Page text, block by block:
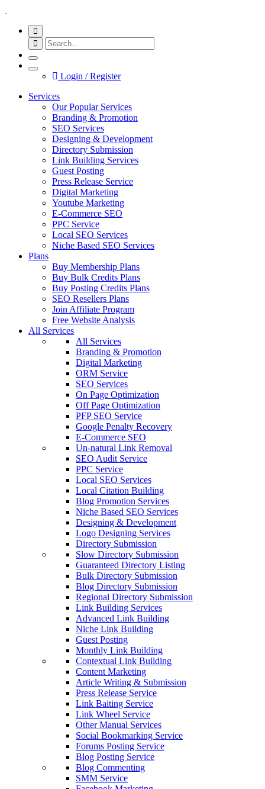
Login / Register
Services
Our Popular Services
Branding & Promotion
SEO Services
Designing & Development
Directory Submission
Link Building Services
Guest Posting
Press Release Service
Digital Marketing
Youtube Marketing
E-Commerce SEO
PPC Service
Local SEO Services
Niche Based SEO Services
Plans
Buy Membership Plans
Buy Bulk Credits Plans
Buy Posting Credits Plans
SEO Resellers Plans
Join Affiliate Program
Free Website Analysis
All Services
All Services
Branding & Promotion
Digital Marketing
ORM Service
SEO Services
On Page Optimization
Off Page Optimization
PFP SEO Service
Google Penalty Recovery
E-Commerce SEO
Un-natural Link Removal
SEO Audit Service
PPC Service
Local SEO Services
Local Citation Building
Blog Promotion Services
Niche Based SEO Services
Designing & Development
Logo Designing Services
Directory Submission
Slow Directory Submission
Guaranteed Directory Listing
Bulk Directory Submission
Blog Directory Submission
Regional Directory Submission
Link Building Services
Advanced Link Building
Niche Link Building
Guest Posting
Monthly Link Building
Contextual Link Building
Content Marketing
Article Writing & Submission
Press Release Service
Link Baiting Service
Link Wheel Service
Other Manual Services
Social Bookmarking Service
Forums Posting Service
Blog Posting Service
Blog Commenting
SMM Service